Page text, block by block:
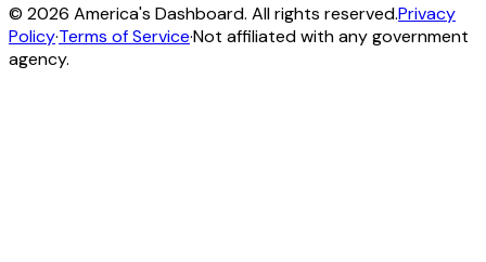
© 2026 America's Dashboard. All rights reserved.Privacy
Policy·Terms of Service·Not affiliated with any government
agency.